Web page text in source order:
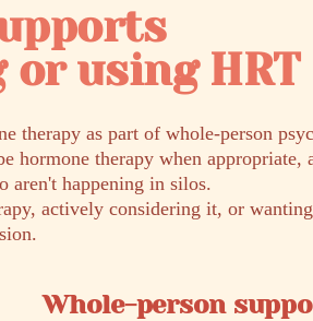
using HRT
therapy as part of whole-person
hormone therapy when appropriate,
aren't happening in silos.
actively considering it, or
Whole-person